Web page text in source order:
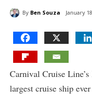
By Ben Souza January
Carnival Cruise
largest cruise ship